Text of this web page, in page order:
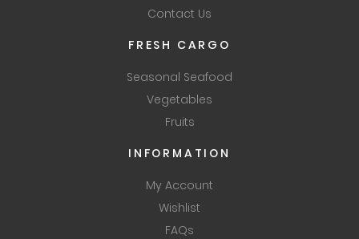
Contact Us
FRESH CARGO
Seasonal Seafood
Vegetables
Fruits
INFORMATION
My Account
Wishlist
FAQs